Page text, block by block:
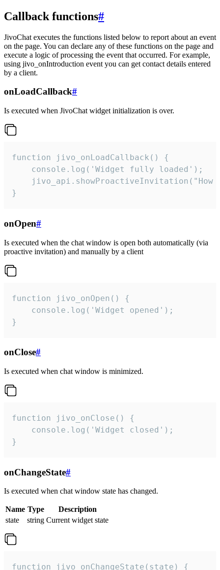
Callback functions#
JivoChat executes the functions listed below to report about an event
on the page. You can declare any of these functions on the page and
execute a logic of processing the event that occurred. For example,
using jivo_onIntroduction event you can get contact details entered
by a client.
onLoadCallback#
Is executed when JivoChat widget initialization is over.
function jivo_onLoadCallback() {
    console.log('Widget fully loaded');
jivo_api.showProactiveInvitation("How
}
onOpen#
Is executed when the chat window is open both automatically (via
proactive invitation) and manually by a client
function jivo_onOpen() {
    console.log('Widget opened');
}
onClose#
Is executed when chat window is minimized.
function jivo_onClose() {
    console.log('Widget closed');
}
onChangeState#
Is executed when chat window state has changed.
Name Type
Description
state
string Current widget state
function jivo_onChangeState(state) {